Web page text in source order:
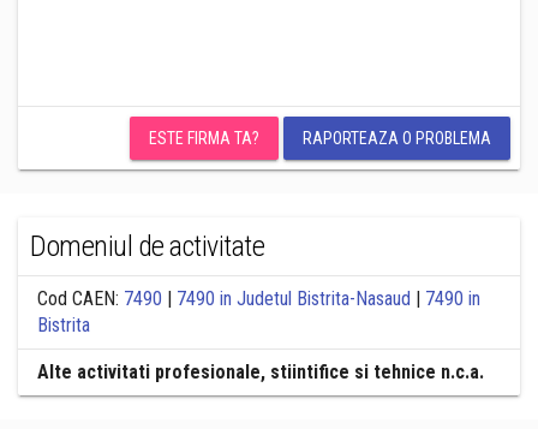
ESTE FIRMA TA? RAPORTEAZA O PROBLEMA
Domeniul de activitate
Cod CAEN: 7490 | 7490 in Judetul Bistrita-Nasaud | 7490 in
Bistrita
Alte activitati profesionale, stiintifice si tehnice n.c.a.